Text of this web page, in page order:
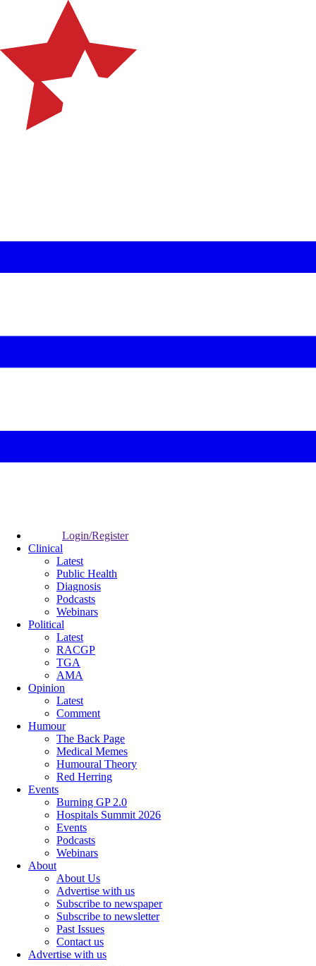
Login/Register
Clinical
Latest
Public Health
Diagnosis
Podcasts
Webinars
Political
Latest
RACGP
TGA
AMA
Opinion
Latest
Comment
Humour
The Back Page
Medical Memes
Humoural Theory
Red Herring
Events
Burning GP 2.0
Hospitals Summit 2026
Events
Podcasts
Webinars
About
About Us
Advertise with us
Subscribe to newspaper
Subscribe to newsletter
Past Issues
Contact us
Advertise with us